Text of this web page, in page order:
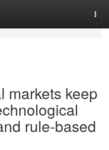
markets keep
rule-based